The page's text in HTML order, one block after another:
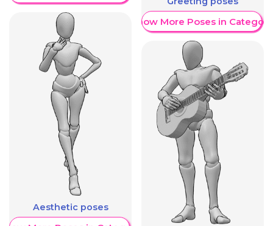
Aesthetic poses
Show More Poses in Category